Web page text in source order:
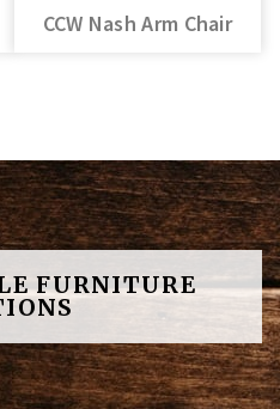
CCW Nash Arm Chair
FURNITURE